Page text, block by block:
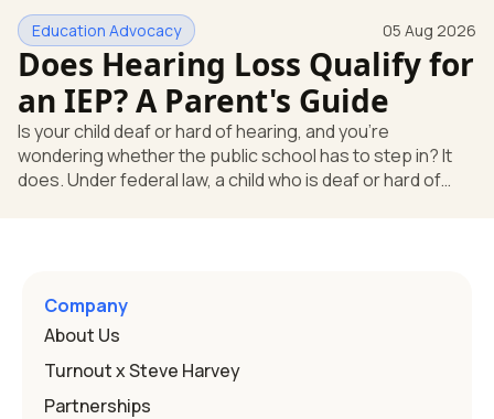
huge help, but they don't end the school's duty to look at
what your child needs. Under federal special education
law, a child who is deaf or hard of hearing has needs that
go beyond how well a device works in a quiet room. T
Education Advocacy 05 Aug 2026
Does Hearing Loss Qualify for
an IEP? A Parent's Guide
Is your child deaf or hard of hearing, and you're
wondering whether the public school has to step in? It
does. Under federal law, a child who is deaf or hard of
and hearing impairment are two ways to qualify The law
that covers this is the Individuals with Disabilities
Education
Company
About Us
Turnout x Steve Harvey
Partnerships